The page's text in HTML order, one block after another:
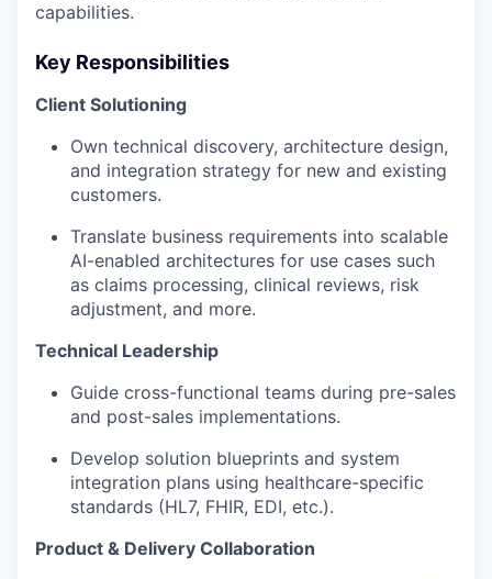
capabilities.
Key Responsibilities
Client Solutioning
Own technical discovery, architecture design,
and integration strategy for new and existing
customers.
Translate business requirements into scalable
AI-enabled architectures for use cases such
as claims processing, clinical reviews, risk
adjustment, and more.
Technical Leadership
Guide cross-functional teams during pre-sales
and post-sales implementations.
Develop solution blueprints and system
integration plans using healthcare-specific
standards (HL7, FHIR, EDI, etc.).
Product & Delivery Collaboration